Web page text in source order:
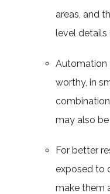
areas, and
level details
Automation
worthy, in
may also
For better
exposed to
make them